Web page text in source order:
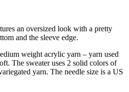
an oversized look with a pretty
and the sleeve edge.
weight acrylic yarn – yarn used
The sweater uses 2 solid colors of
yarn. The needle size is a US